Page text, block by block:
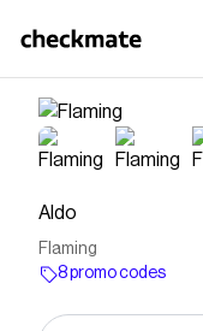
Aldo
Flaming
8 promo codes